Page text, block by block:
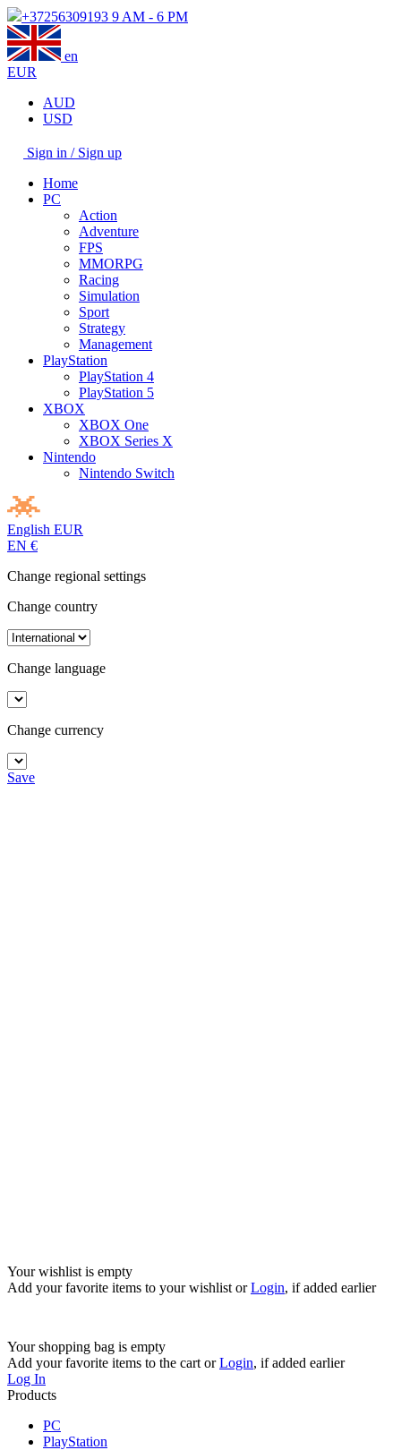
+37256309193 9 AM - 6 PM
en
EUR
AUD
USD
Sign in / Sign up
Home
PC
Action
Adventure
FPS
MMORPG
Racing
Simulation
Sport
Strategy
Management
PlayStation
PlayStation 4
PlayStation 5
XBOX
XBOX One
XBOX Series X
Nintendo
Nintendo Switch
English EUR
EN €
Change regional settings
Change country
Change language
Change currency
Save
Your wishlist is empty
Add your favorite items to your wishlist orLogin, if added earlier
Your shopping bag is empty
Add your favorite items to the cart orLogin, if added earlier
Log In
Products
PC
PlayStation